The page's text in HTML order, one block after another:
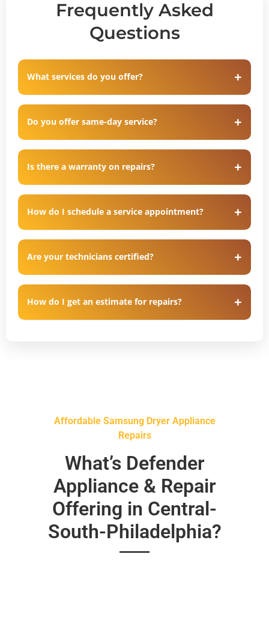
Frequently Asked
Questions
What services do you offer?
Do you offer same-day service?
Is there a warranty on repairs?
How do I schedule a service appointment?
Are your technicians certified?
How do I get an estimate for repairs?
Affordable Samsung Dryer Appliance
Repairs
What’s Defender
Appliance & Repair
Offering in Central-
South-Philadelphia?